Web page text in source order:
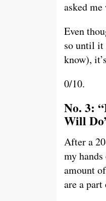
asked
Even
so until it
know),
0/10.
No. 3:
Will
After a
my
amount
are a